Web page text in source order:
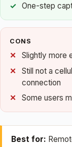
One-step
CONS
Slightly more
Still not a
connection
Some users
Best for: